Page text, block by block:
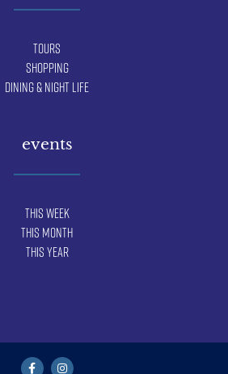
Tours
Shopping
Dining & Night Life
events
This Week
This Month
This Year